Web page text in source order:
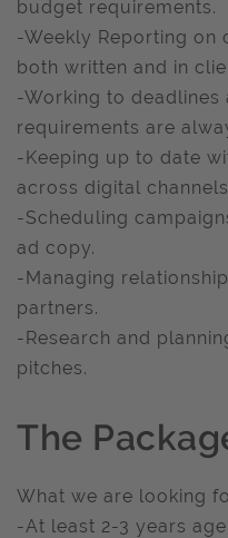
budget requirements.
-Weekly Reporting on
both written and in
-Working to deadlines
requirements are
-Keeping up to date
across digital
-Scheduling
ad copy.
-Managing
partners.
-Research and
pitches.
The
What we are looking
-At least 2-3 years